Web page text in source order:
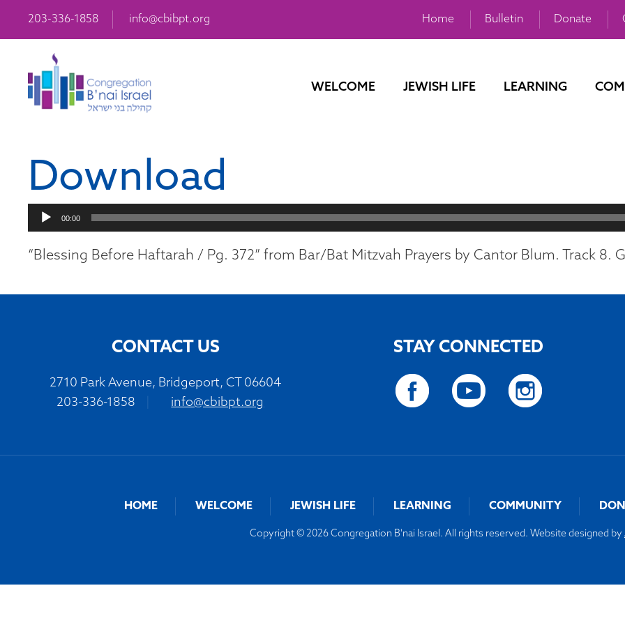
203-336-1858 info@cbibpt.org Home Bulletin Donate
WELCOME JEWISH LIFE LEARNING
Download
Audio
Player
00:00
“Blessing Before Haftarah / Pg. 372” from Bar/Bat Mitzvah Prayers by Cantor Blum. Track 8.
CONTACT US
2710 Park Avenue, Bridgeport, CT 06604
203-336-1858
info@cbibpt.org
STAY CONNECTED
HOME WELCOME JEWISH LIFE LEARNING COMMUNITY
Copyright © 2026 Congregation B'nai Israel. All rights reserved. Website designed by